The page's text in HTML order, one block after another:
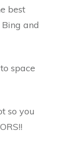
best
and
space
so you